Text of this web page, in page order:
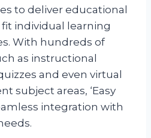
to deliver educational
individual learning
With hundreds of
as instructional
and even virtual
subject areas, ‘Easy
integration with